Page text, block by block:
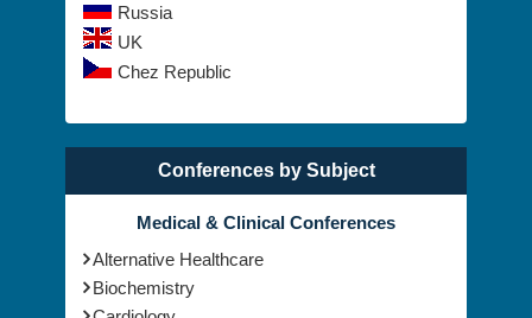
Russia
UK
Chez Republic
Conferences by Subject
Medical & Clinical Conferences
Alternative Healthcare
Biochemistry